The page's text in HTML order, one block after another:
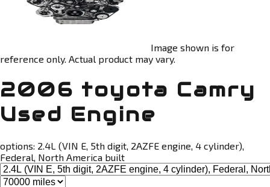
Image shown is for
reference only. Actual product may vary.
2006 toyota Camry
Used Engine
options: 2.4L (VIN E, 5th digit, 2AZFE engine, 4 cylinder),
Federal, North America built